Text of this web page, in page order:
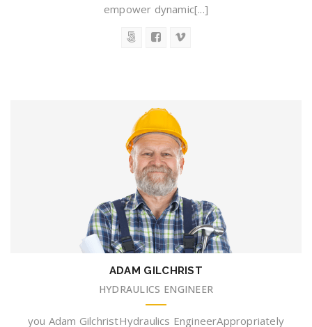
empower dynamic[...]
ADAM GILCHRIST
HYDRAULICS ENGINEER
you Adam GilchristHydraulics EngineerAppropriately